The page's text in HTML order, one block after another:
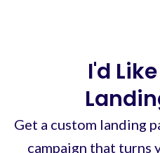
I'd
Get a custom landing
campaign that turns